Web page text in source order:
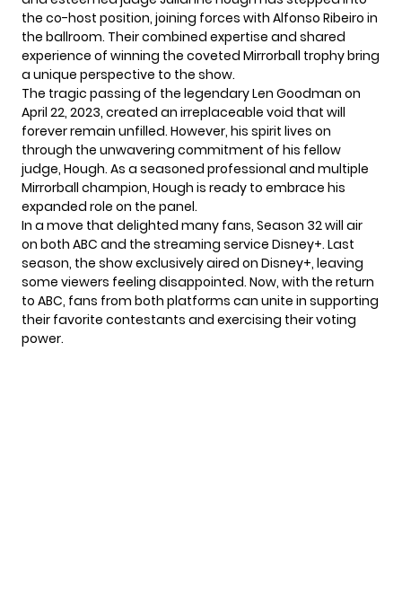
the co-host position, joining forces with Alfonso Ribeiro in
the ballroom. Their combined expertise and shared
experience of winning the coveted Mirrorball trophy bring
a unique perspective to the show.
The tragic passing of the legendary Len Goodman on
April 22, 2023, created an irreplaceable void that will
forever remain unfilled. However, his spirit lives on
through the unwavering commitment of his fellow
judge, Hough. As a seasoned professional and multiple
Mirrorball champion, Hough is ready to embrace his
expanded role on the panel.
In a move that delighted many fans, Season 32 will air
on both ABC and the streaming service Disney+. Last
season, the show exclusively aired on Disney+, leaving
some viewers feeling disappointed. Now, with the return
to ABC, fans from both platforms can unite in supporting
their favorite contestants and exercising their voting
power.